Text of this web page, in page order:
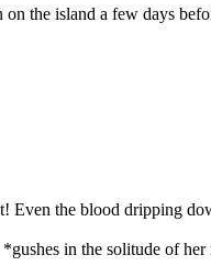
the island a few days
Even the blood dripping
in the solitude of